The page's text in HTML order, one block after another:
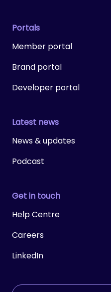
Portals
Member portal
Brand portal
Developer portal
Latest news
News & updates
Podcast
Get in touch
Help Centre
Careers
LinkedIn